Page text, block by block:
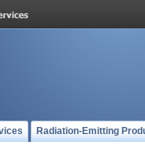
Radiation-Emitting